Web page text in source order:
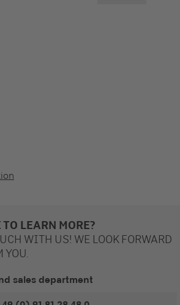
LEARN MORE?
WITH US! WE LOOK FORWARD
YOU.
sales department